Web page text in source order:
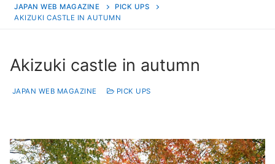
JAPAN WEB MAGAZINE
PICK UPS
AKIZUKI CASTLE IN AUTUMN
Akizuki castle in autumn
JAPAN WEB MAGAZINE PICK UPS